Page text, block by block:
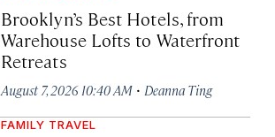
Brooklyn’s Best Hotels, from
Warehouse Lofts to Waterfront
Retreats
August 7, 2026 10:40 AM · Deanna Ting
FAMILY TRAVEL